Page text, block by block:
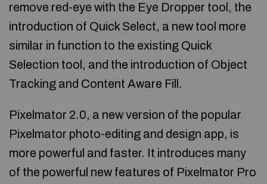
remove red-eye with the Eye Dropper tool, the
introduction of Quick Select, a new tool more
similar in function to the existing Quick
Selection tool, and the introduction of Object
Tracking and Content Aware Fill.
Pixelmator 2.0, a new version of the popular
Pixelmator photo-editing and design app, is
more powerful and faster. It introduces many
of the powerful new features of Pixelmator Pro